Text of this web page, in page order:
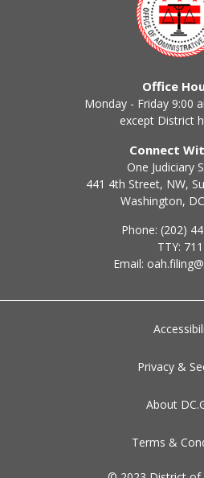
Office
Monday - Friday 9:00
except District
Connect
One Judiciary
441 4th Street, NW,
Washington,
Phone: (202)
TTY: 711
Email:
Privacy &
About
Terms &